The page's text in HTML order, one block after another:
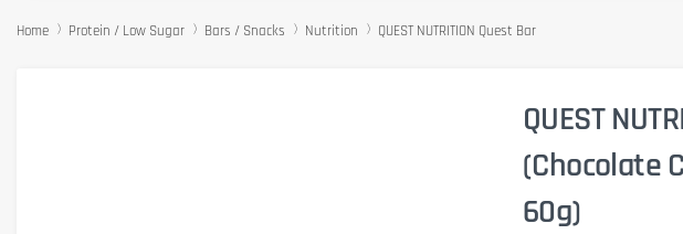
Home Protein / Low Sugar Bars / Snacks Nutrition QUEST NUTRITION Quest Bar
QUEST
(Chocolate
60g)